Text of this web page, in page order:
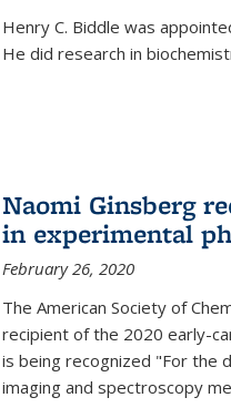
Henry C. Biddle was
He did research in
Naomi Ginsberg
in experimental
February 26, 2020
The American Society of
recipient of the 2020 early-
is being recognized "For the
imaging and spectroscopy